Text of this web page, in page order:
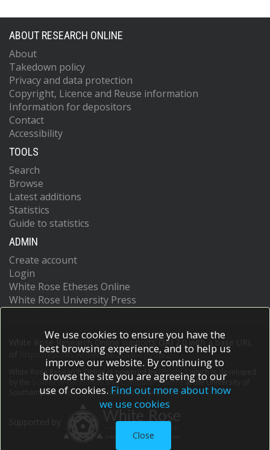
ABOUT RESEARCH ONLINE
About
Takedown policy
Privacy and data protection
Copyright, Licence and Reuse information
Information for depositors
Contact
Accessibility
TOOLS
Search
Browse
Latest additions
Statistics
Guide to statistics
ADMIN
Create account
Login
White Rose Etheses Online
White Rose University Press
White Rose Research Online supports OAI 2.0 with a base URL
https://eprints.whiterose.ac.uk/cgi/oai2
White Rose Research Online is powered by EPrints 3
which is developed
School of Electronics and Computer Scienceat the University of
Southampton.More information and software credits.
We use cookies to ensure you have the
best browsing experience, and to help us
improve our website. By continuing to
browse the site you are agreeing to our
use of cookies. Find out more about how
we use cookies
Close